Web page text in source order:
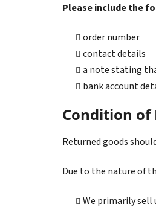
Please include the
order number
contact details
a note stating
bank account
Condition of
Returned goods
Due to the nature of
We primarily sell